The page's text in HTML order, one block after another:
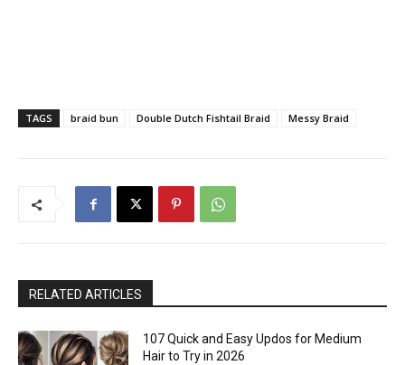
TAGS braid bun Double Dutch Fishtail Braid Messy Braid
RELATED ARTICLES
107 Quick and Easy Updos for Medium
Hair to Try in 2026